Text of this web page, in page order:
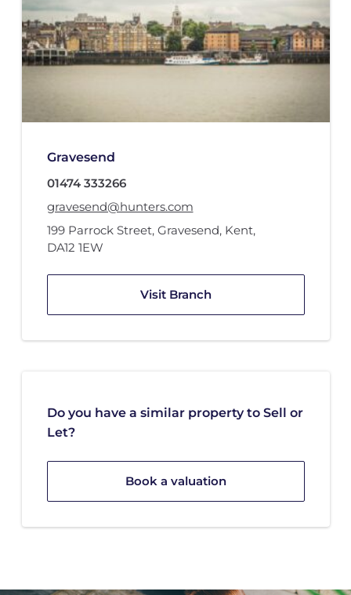
Gravesend
01474 333266
gravesend@hunters.com
199 Parrock Street, Gravesend, Kent,
DA12 1EW
Visit Branch
Do you have a similar property to Sell or
Let?
Book a valuation